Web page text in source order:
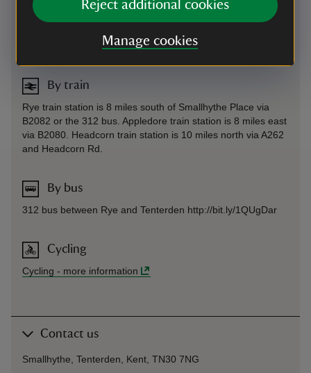
Reject additional cookies
Manage cookies
Parking: Free parking is available 50 ft from the property via
a footpath. Smallhythe Church car park is also available for
the garden to access the house.
By train
Rye train station is 8 miles south of Smallhythe Place via
B2082 or the 312 bus. Appledore train station is 8 miles east
via B2080. Headcorn train station is 10 miles north via A262
and Headcorn Rd.
By bus
312 bus between Rye and Tenterden http://bit.ly/1QUgDar
Cycling
Cycling - more information
Contact us
Smallhythe, Tenterden, Kent, TN30 7NG